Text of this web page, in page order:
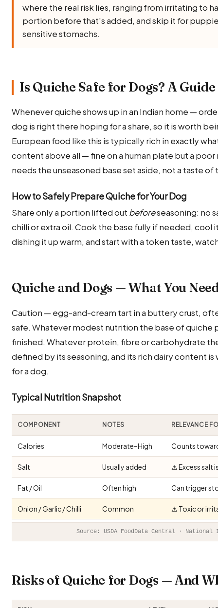
where the real risk lies, ranging from irritating to
portion before that's added, and skip it for
sensitive stomachs.
Is Quiche Safe for Dogs? A
Whenever quiche shows up in an Indian home —
dog is right there hoping for a share, so it is worth
European food like this is typically rich in exactly
content above all — fine on a human plate but a
needs the unseasoned base set aside, not a taste
How to Safely Prepare Quiche for Your Dog
Share only a portion lifted out beforeseasoning: no
chilli or extra oil. Cook the base fully if needed,
dishing it up warm, and start with a token taste,
Quiche and Dogs — What You
Caution — egg-and-cream tart in a buttery crust,
safe. Whatever modest nutrition the base of quiche
finished. Whatever protein, fibre or carbohydrate
defined by its seasoning, and its rich dairy content
for a dog.
Typical Nutrition Snapshot
COMPONENT NOTES RELEVANCE
Calories Moderate–High Counts
Salt Usually added ⚠️ Excess salt
Fat / Oil Often high Can trigger
Onion / Garlic / Chilli Common ⚠️ Toxic or
Source: USDA FoodData Central ·
Risks of Quiche for Dogs — And